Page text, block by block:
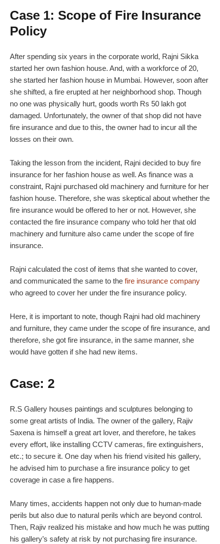
Case 1: Scope of Fire Insurance
Policy
After spending six years in the corporate world, Rajni Sikka
started her own fashion house. And, with a workforce of 20,
she started her fashion house in Mumbai. However, soon after
she shifted, a fire erupted at her neighborhood shop. Though
no one was physically hurt, goods worth Rs 50 lakh got
damaged. Unfortunately, the owner of that shop did not have
fire insurance and due to this, the owner had to incur all the
losses on their own.
Taking the lesson from the incident, Rajni decided to buy fire
insurance for her fashion house as well. As finance was a
constraint, Rajni purchased old machinery and furniture for her
fashion house. Therefore, she was skeptical about whether the
fire insurance would be offered to her or not. However, she
contacted the fire insurance company who told her that old
machinery and furniture also came under the scope of fire
insurance.
Rajni calculated the cost of items that she wanted to cover,
and communicated the same to the fire insurance company
who agreed to cover her under the fire insurance policy.
Here, it is important to note, though Rajni had old machinery
and furniture, they came under the scope of fire insurance, and
therefore, she got fire insurance, in the same manner, she
would have gotten if she had new items.
Case: 2
R.S Gallery houses paintings and sculptures belonging to
some great artists of India. The owner of the gallery, Rajiv
Saxena is himself a great art lover, and therefore, he takes
every effort, like installing CCTV cameras, fire extinguishers,
etc.; to secure it. One day when his friend visited his gallery,
he advised him to purchase a fire insurance policy to get
coverage in case a fire happens.
Many times, accidents happen not only due to human-made
perils but also due to natural perils which are beyond control.
Then, Rajiv realized his mistake and how much he was putting
his gallery’s safety at risk by not purchasing fire insurance.